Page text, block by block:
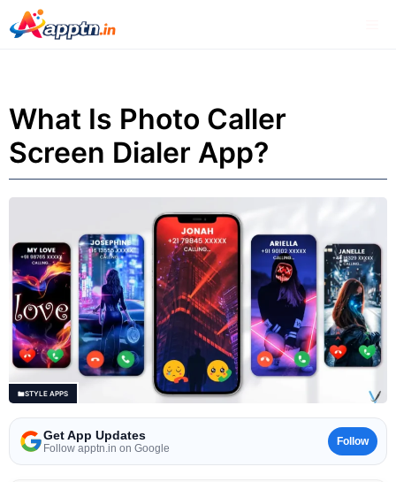
Skip
to
What Is Photo Caller
Screen Dialer App?
STYLE APPS
Get App Updates
Follow apptn.in on Google
Follow